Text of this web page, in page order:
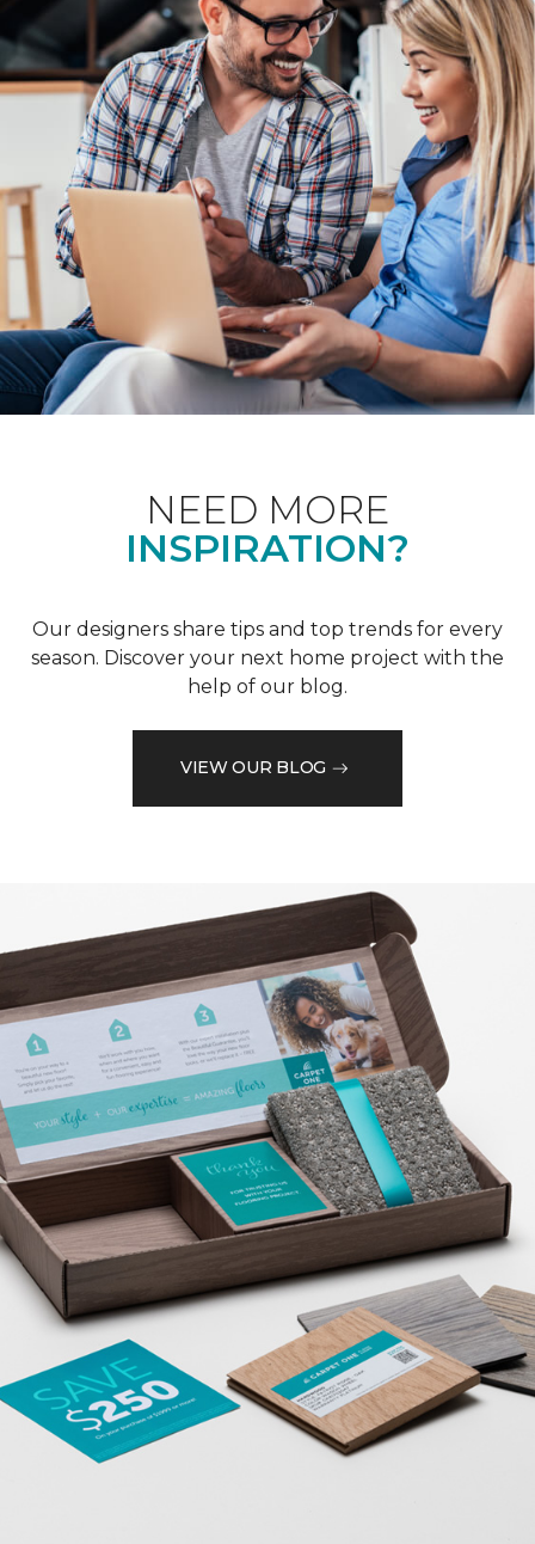
NEED MORE
INSPIRATION?
Our designers share tips and top trends for every
season. Discover your next home project with the
help of our blog.
VIEW OUR BLOG